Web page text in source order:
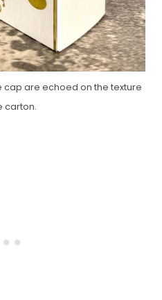
cap are echoed on the texture
carton.